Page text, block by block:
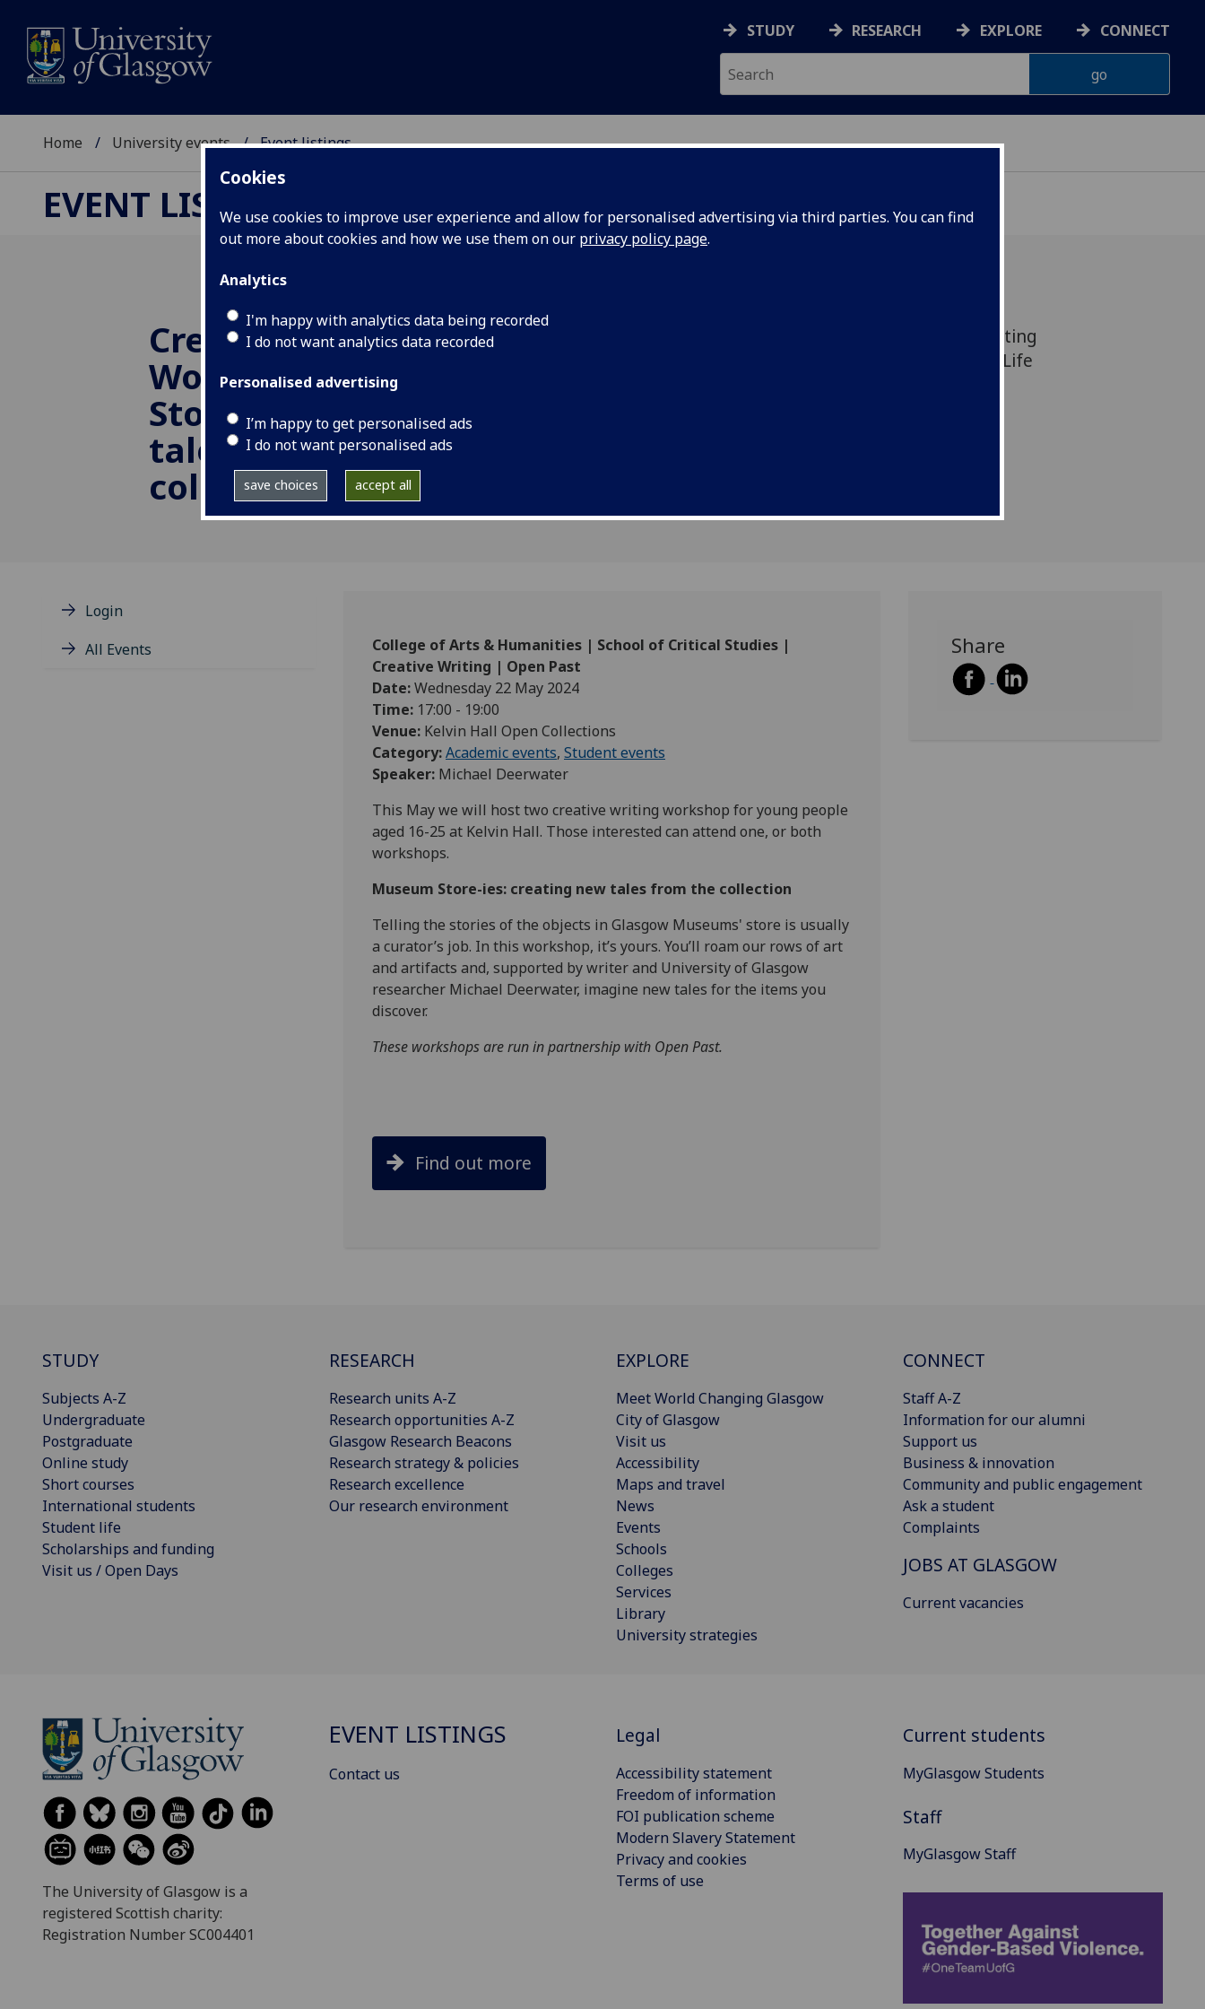
Cookies
We use cookies to improve user experience and allow for personalised advertising via third parties. You can find
out more about cookies and how we use them on our privacy policy page.
Analytics
I'm happy with analytics data being recorded
I do not want analytics data recorded
Personalised advertising
I’m happy to get personalised ads
I do not want personalised ads
save choices accept all
STUDY RESEARCH EXPLORE CONNECT
Home University events Event listings
EVENT LISTINGS
Creative Writing
Workshop: Museum
Store-ies: creating new
tales from the
collection
Join Michael Deerwater for a free creative writing
workshop finding inspiration in the Glasgow Life
Login
All Events
College of Arts & Humanities | School of Critical Studies |
Creative Writing | Open Past
Date:Wednesday 22 May 2024
Time: 17:00 - 19:00
Venue: Kelvin Hall Open Collections
Category:Academic events, Student events
Speaker: Michael Deerwater
This May we will host two creative writing workshop for young people
aged 16-25 at Kelvin Hall. Those interested can attend one, or both
workshops.
Museum Store-ies: creating new tales from the collection
Telling the stories of the objects in Glasgow Museums' store is usually
a curator’s job. In this workshop, it’s yours. You’ll roam our rows of art
and artifacts and, supported by writer and University of Glasgow
researcher Michael Deerwater, imagine new tales for the items you
discover.
These workshops are run in partnership with Open Past.
Find out more
Share
STUDY
Subjects A-Z
Undergraduate
Postgraduate
Online study
Short courses
International students
Student life
Scholarships and funding
Visit us / Open Days
RESEARCH
Research units A-Z
Research opportunities A-Z
Glasgow Research Beacons
Research strategy & policies
Research excellence
Our research environment
EXPLORE
Meet World Changing Glasgow
City of Glasgow
Visit us
Accessibility
Maps and travel
News
Events
Schools
Colleges
Services
Library
University strategies
CONNECT
Staff A-Z
Information for our alumni
Support us
Business & innovation
Community and public engagement
Ask a student
Complaints
JOBS AT GLASGOW
Current vacancies
The University of Glasgow is a
registered Scottish charity:
Registration Number SC004401
EVENT LISTINGS
Contact us
Legal
Accessibility statement
Freedom of information
FOI publication scheme
Modern Slavery Statement
Privacy and cookies
Terms of use
Current students
MyGlasgow Students
Staff
MyGlasgow Staff